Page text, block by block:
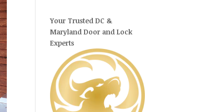
Your Trusted DC &
Maryland Door and Lock
Experts